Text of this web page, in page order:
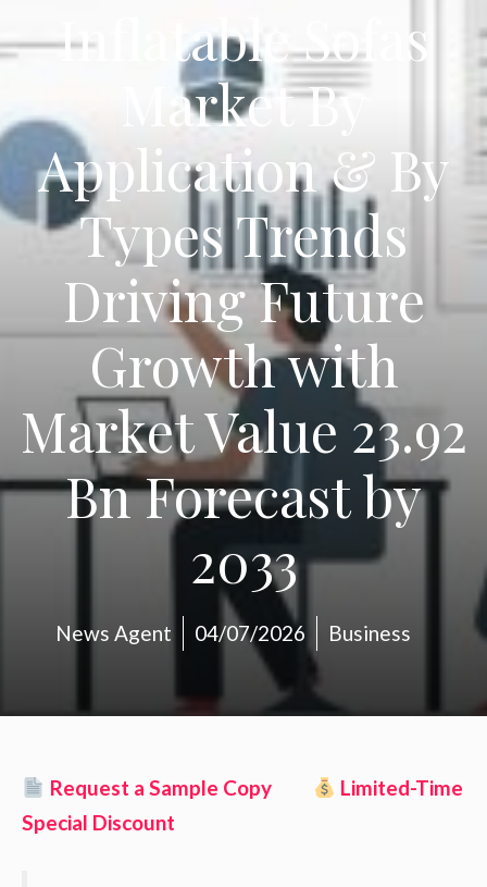
Inflatable Sofas
Market By
Application & By
Types Trends
Driving Future
Growth with
Market Value 23.92
Bn Forecast by
2033
News Agent 04/07/2026 Business
Request a Sample Copy
Limited-Time
Special Discount